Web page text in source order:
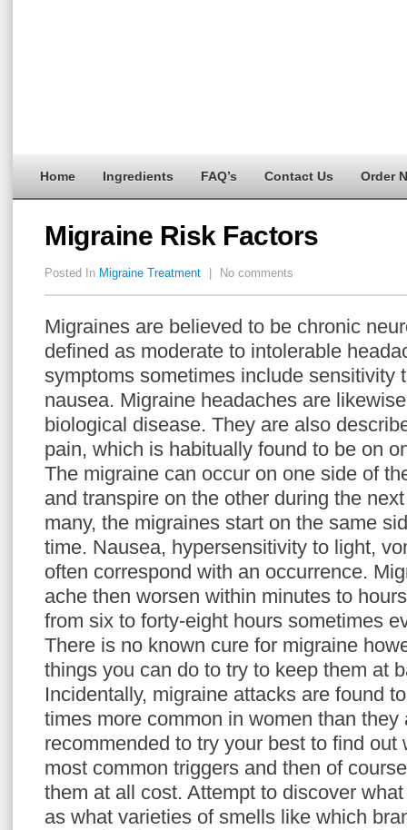
Home Ingredients FAQ’s Contact Us Order
Migraine Risk Factors
Posted In Migraine Treatment No comments
Migraines are believed to be chronic
defined as moderate to intolerable
symptoms sometimes include sensitivity
nausea. Migraine headaches are
biological disease. They are also
pain, which is habitually found to be on
The migraine can occur on one side of
and transpire on the other during the
many, the migraines start on the same
time. Nausea, hypersensitivity to light,
often correspond with an occurrence.
ache then worsen within minutes to
from six to forty-eight hours sometimes
There is no known cure for migraine
things you can do to try to keep them at
Incidentally, migraine attacks are found
times more common in women than they
recommended to try your best to find out
most common triggers and then of
them at all cost. Attempt to discover
as what varieties of smells like which